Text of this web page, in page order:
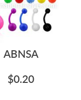
ABNSA
$0.20